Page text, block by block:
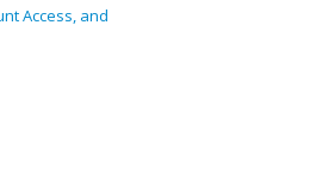
Access, and